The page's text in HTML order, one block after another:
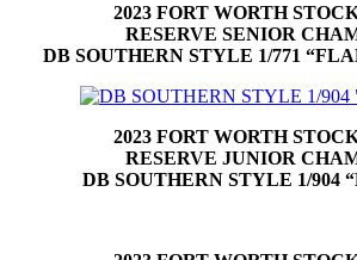
2023 FORT WORTH
RESERVE SENIOR
DB SOUTHERN STYLE 1/771
2023 FORT WORTH
RESERVE JUNIOR
DB SOUTHERN STYLE 1/904